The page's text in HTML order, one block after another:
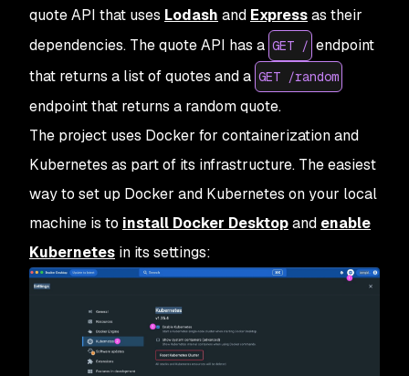
quote API that uses Lodash and Expressas their
dependencies. The quote API has a GET / endpoint
that returns a list of quotes and a GET /random
endpoint that returns a random quote.
The project uses Docker for containerization and
Kubernetes as part of its infrastructure. The easiest
way to set up Docker and Kubernetes on your local
machine is to install Docker Desktopand enable
Kubernetes in its settings: